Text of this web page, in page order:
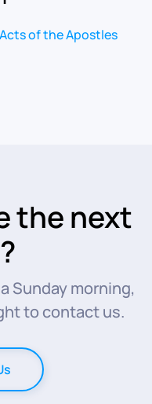
of the Apostles
the next
Sunday morning,
to contact us.